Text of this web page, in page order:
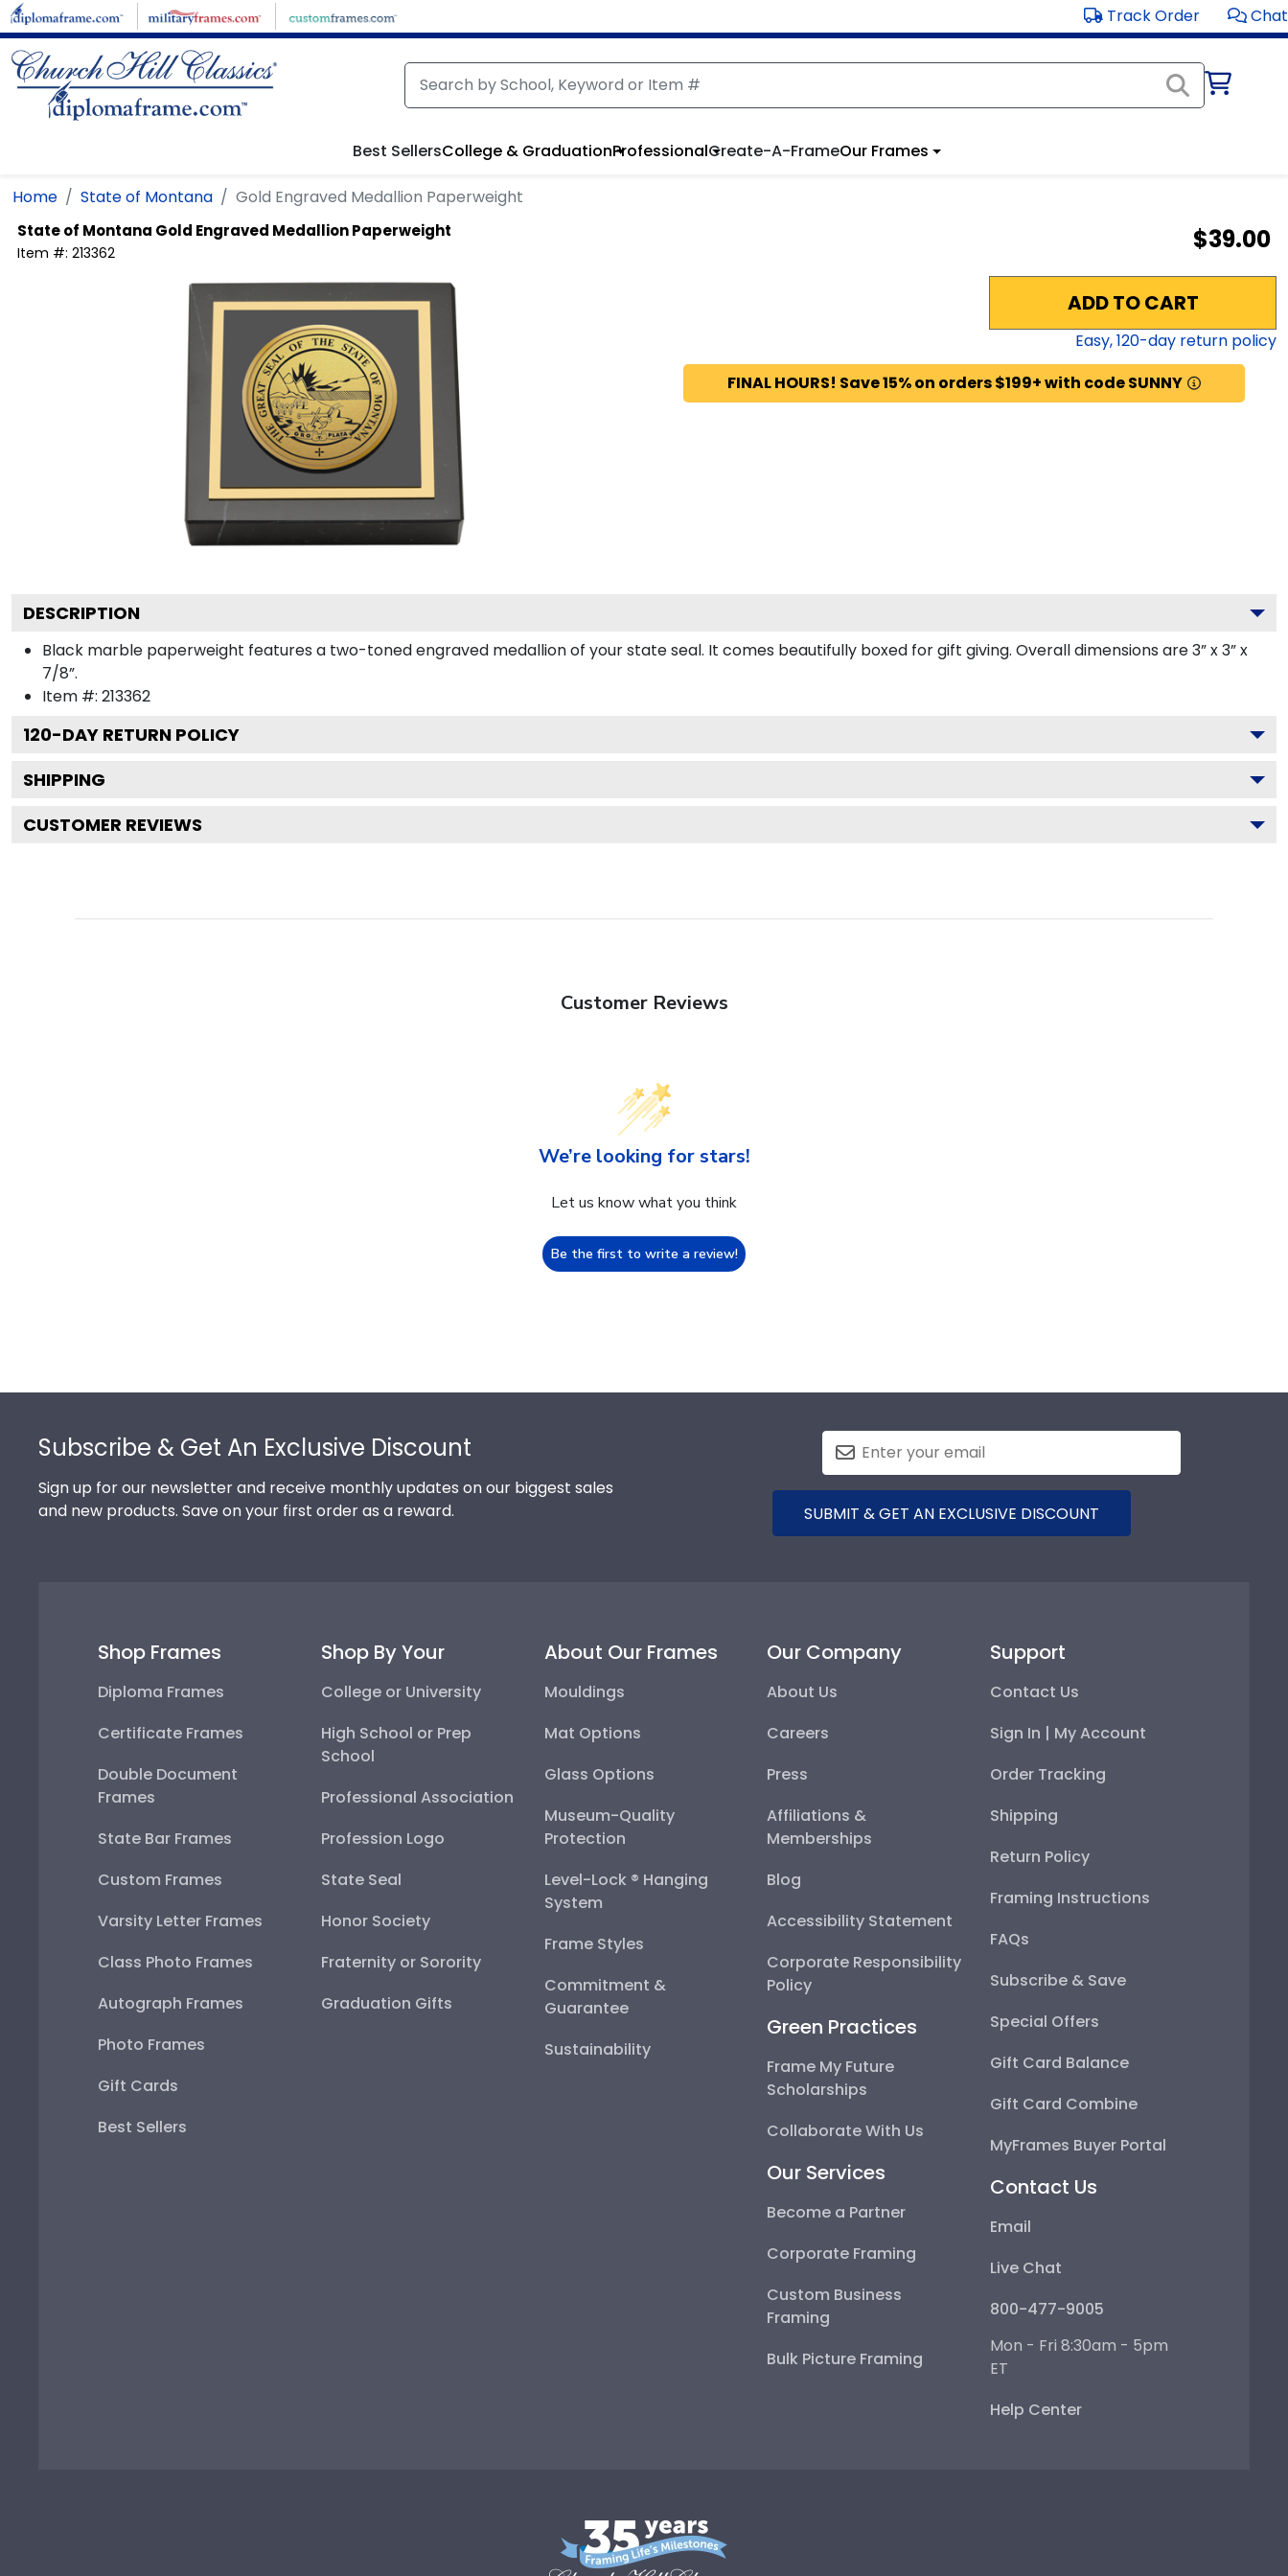
Skip to main content Track Order Chat
Best SellersCollege & GraduationProfessionalCreate-A-FrameOur Frames
Home State of Montana Gold Engraved Medallion Paperweight
State of Montana Gold Engraved Medallion Paperweight
Item #: 213362 $39.00
ADD TO CART
Easy,120-day return policy
FINAL HOURS! Save 15% on orders $199+ with code SUNNY
DESCRIPTION
Black marble paperweight features a two-toned engraved medallion of your state seal. It comes beautifully boxed for gift giving. Overall dimensions are 3” x 3” x
7/8”.
Item #: 213362
120-DAY RETURN POLICY
SHIPPING
CUSTOMER REVIEWS
Customer Reviews
We’re looking for stars!
Let us know what you think
Be the first to write a review!
Subscribe & Get An Exclusive Discount
Sign up for our newsletter and receive monthly updates on our biggest sales
and new products. Save on your first order as a reward.
SUBMIT & GET AN EXCLUSIVE DISCOUNT
Shop Frames
Diploma Frames
Certificate Frames
Double Document
Frames
State Bar Frames
Custom Frames
Varsity Letter Frames
Class Photo Frames
Autograph Frames
Photo Frames
Gift Cards
Best Sellers
Shop By Your
College or University
High School or Prep
School
Professional Association
Profession Logo
State Seal
Honor Society
Fraternity or Sorority
Graduation Gifts
About Our Frames
Mouldings
Mat Options
Glass Options
Museum-Quality
Protection
Level-Lock ® Hanging
System
Frame Styles
Commitment &
Guarantee
Sustainability
Our Company
About Us
Careers
Press
Affiliations &
Memberships
Blog
Accessibility Statement
Corporate Responsibility
Policy
Green Practices
Frame My Future
Scholarships
Collaborate With Us
Our Services
Become a Partner
Corporate Framing
Custom Business
Framing
Bulk Picture Framing
Support
Contact Us
Sign In | My Account
Order Tracking
Shipping
Return Policy
Framing Instructions
FAQs
Subscribe & Save
Special Offers
Gift Card Balance
Gift Card Combine
MyFrames Buyer Portal
Contact Us
Email
Live Chat
800-477-9005
Mon - Fri 8:30am - 5pm
ET
Help Center